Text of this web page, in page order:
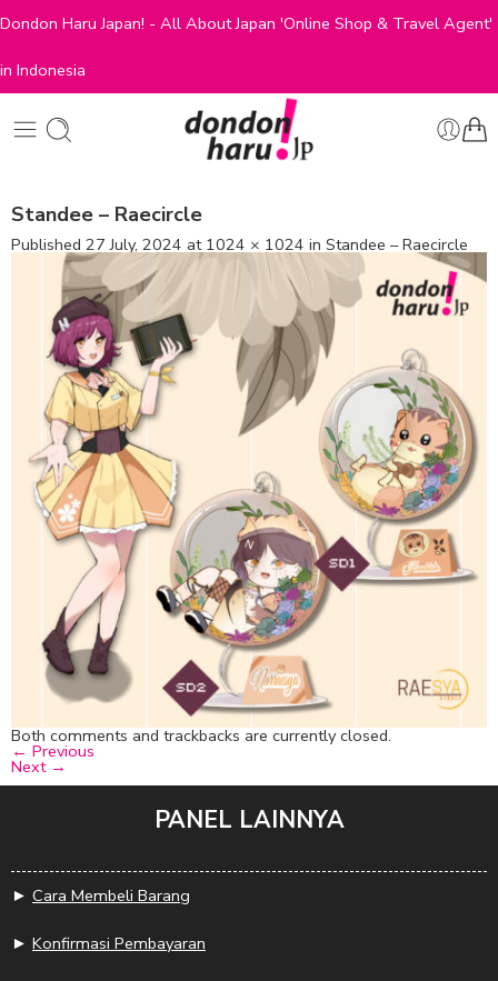
Dondon Haru Japan! - All About Japan 'Online Shop & Travel Agent'
in Indonesia
Standee – Raecircle
Published 27 July, 2024 at 1024 × 1024 in Standee – Raecircle
Both comments and trackbacks are currently closed.
← Previous
Next →
PANEL LAINNYA
► Cara Membeli Barang
► Konfirmasi Pembayaran